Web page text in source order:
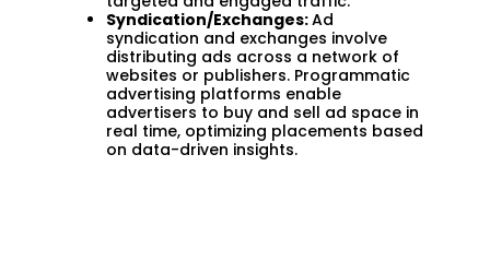
Syndication/Exchanges:Ad
syndication and exchanges involve
distributing ads across a network of
websites or publishers. Programmatic
advertising platforms enable
advertisers to buy and sell ad space in
real time, optimizing placements based
on data-driven insights.